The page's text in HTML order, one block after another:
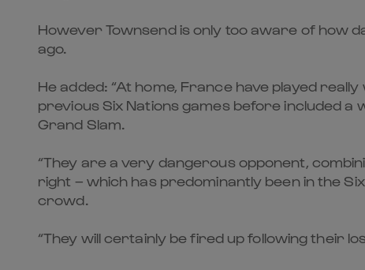
However Townsend is only too aware of how
ago.
He added: “At home, France have played
previous Six Nations games before included a
Grand Slam.
“They are a very dangerous opponent,
right – which has predominantly been in the
crowd.
“They will certainly be fired up following their